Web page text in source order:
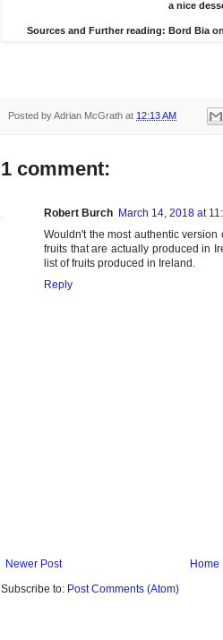
a nice
Sources and Further reading: Bord Bia
Posted byAdrian McGrath at 12:13 AM
1 comment:
Robert Burch March 14, 2018 at
Wouldn't the most authentic
fruits that are actually produced in
list of fruits produced in Ireland.
Reply
Newer Post
Home
Subscribe to: Post Comments (Atom)